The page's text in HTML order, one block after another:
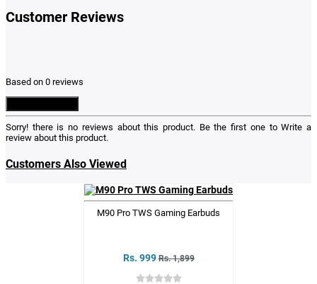
Customer Reviews
Based on 0 reviews
Sorry! there is no reviews about this product. Be the first one toWrite a
review about this product.
Customers Also Viewed
M90 Pro TWS Gaming Earbuds
Rs. 999 Rs. 1,899